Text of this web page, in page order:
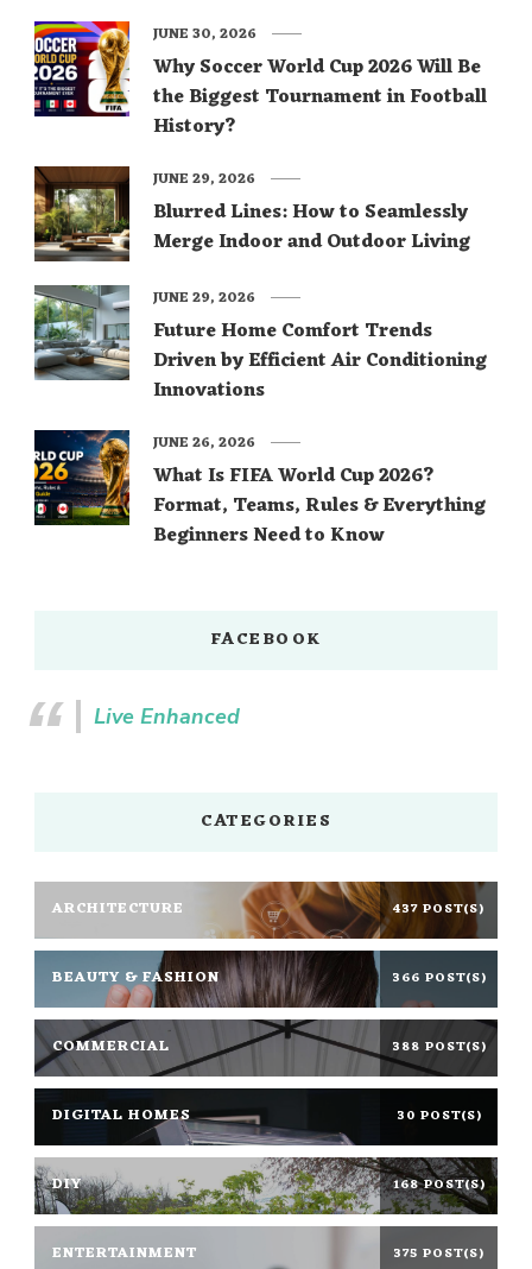
Why Soccer World Cup 2026 Will Be
the Biggest Tournament in Football
History?
JUNE 30, 2026
Blurred Lines: How to Seamlessly
Merge Indoor and Outdoor Living
JUNE 29, 2026
Future Home Comfort Trends
Driven by Efficient Air Conditioning
Innovations
JUNE 29, 2026
What Is FIFA World Cup 2026?
Format, Teams, Rules & Everything
Beginners Need to Know
JUNE 26, 2026
FACEBOOK
Live Enhanced
CATEGORIES
ARCHITECTURE 437 POST(S)
BEAUTY & FASHION 366 POST(S)
COMMERCIAL 388 POST(S)
DIGITAL HOMES 30 POST(S)
DIY 168 POST(S)
ENTERTAINMENT 375 POST(S)